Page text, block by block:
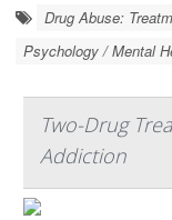
Drug Abuse:
Psychology / Mental
Two-Drug
Addiction